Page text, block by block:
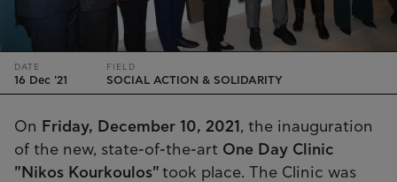
DATE
16 Dec '21
FIELD
SOCIAL ACTION & SOLIDARITY
On Friday, December 10, 2021 , the inauguration
of the new, state-of-the-art One Day Clinic
"Nikos Kourkoulos" took place. The Clinic was